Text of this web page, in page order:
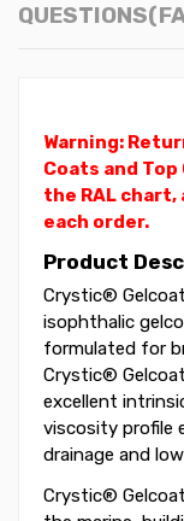
Warning:
Coats and
the RAL
each order.
Product
Crystic®
isophthalic
formulated for
Crystic®
excellent
viscosity profile
drainage and
Crystic®